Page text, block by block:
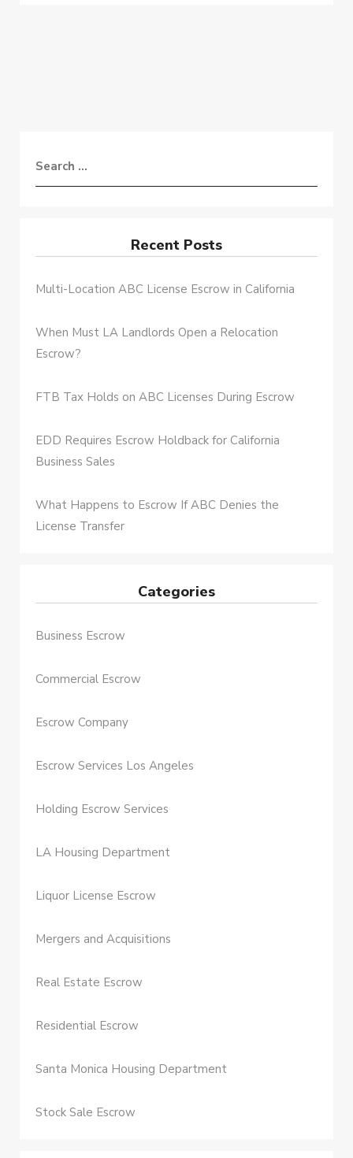
Recent Posts
Multi-Location ABC License Escrow in California
When Must LA Landlords Open a Relocation
Escrow?
FTB Tax Holds on ABC Licenses During Escrow
EDD Requires Escrow Holdback for California
Business Sales
What Happens to Escrow If ABC Denies the
License Transfer
Categories
Business Escrow
Commercial Escrow
Escrow Company
Escrow Services Los Angeles
Holding Escrow Services
LA Housing Department
Liquor License Escrow
Mergers and Acquisitions
Real Estate Escrow
Residential Escrow
Santa Monica Housing Department
Stock Sale Escrow